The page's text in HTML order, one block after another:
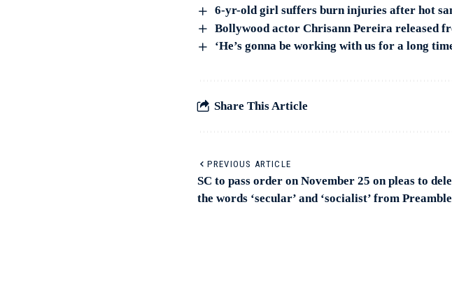
6-yr-old girl suffers burn injuries after hot
Bollywood actor Chrisann Pereira released
‘He’s gonna be working with us for a long
Share This Article
PREVIOUS ARTICLE
SC to pass order on November 25 on pleas to
the words ‘secular’ and ‘socialist’ from Preamble